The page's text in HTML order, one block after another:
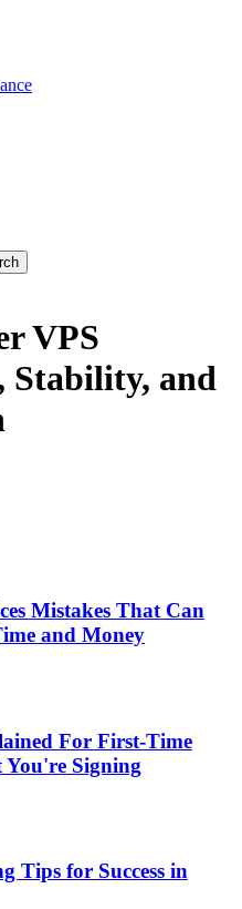
VPS
Stability, and
Mistakes That Can
and Money
For First-Time
Signing
Tips for Success in